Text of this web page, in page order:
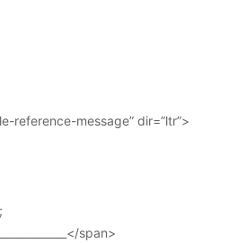
reference-message” dir=”ltr”>
span>